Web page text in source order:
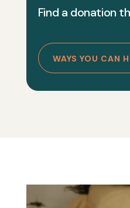
Find a donation
WAYS YOU CAN